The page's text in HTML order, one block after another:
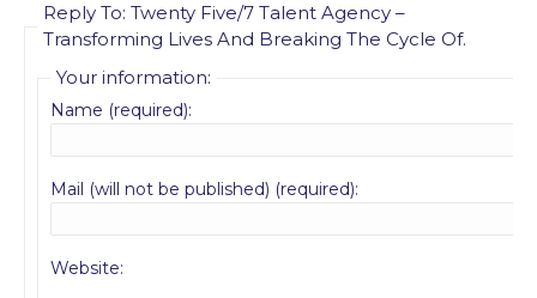
Reply To: Twenty Five/7 Talent Agency –
Transforming Lives And Breaking The Cycle Of.
Your information:
Name (required):
Mail (will not be published) (required):
Website: